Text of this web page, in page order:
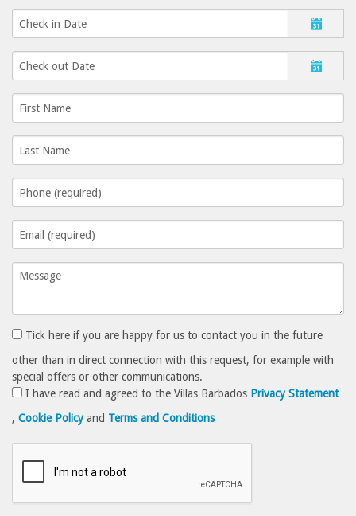
Tick here if you are happy for us to contact you in the future
other than in direct connection with this request, for example with
special offers or other communications.
I have read and agreed to the Villas Barbados Privacy Statement
, Cookie Policyand Terms and Conditions